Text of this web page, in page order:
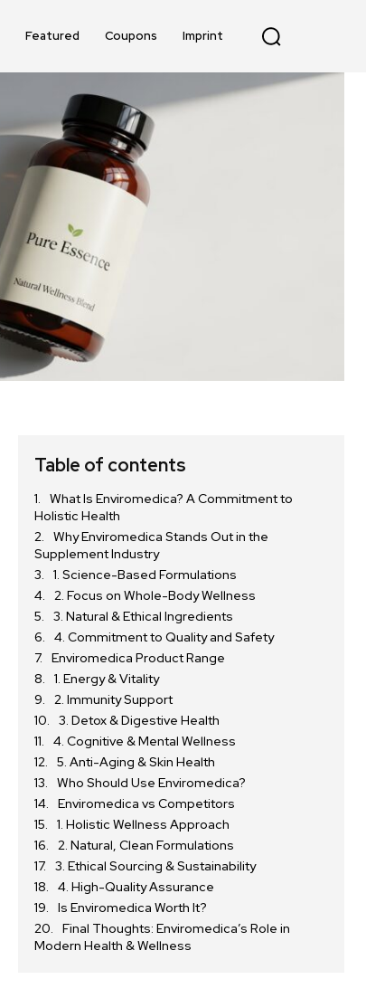
Featured Coupons Imprint
Table of contents
What Is Enviromedica? A Commitment to
Holistic Health
Why Enviromedica Stands Out in the
Supplement Industry
1. Science-Based Formulations
2. Focus on Whole-Body Wellness
3. Natural & Ethical Ingredients
4. Commitment to Quality and Safety
Enviromedica Product Range
1. Energy & Vitality
2. Immunity Support
3. Detox & Digestive Health
4. Cognitive & Mental Wellness
5. Anti-Aging & Skin Health
Who Should Use Enviromedica?
Enviromedica vs Competitors
1. Holistic Wellness Approach
2. Natural, Clean Formulations
3. Ethical Sourcing & Sustainability
4. High-Quality Assurance
Is Enviromedica Worth It?
Final Thoughts: Enviromedica’s Role in
Modern Health & Wellness